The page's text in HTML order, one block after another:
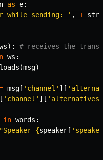
as e:
while sending: ' , + str
ws):
ws :
loads (msg)
= msg [ 'channel' ][
[ 'channel' ][ 'alternatives'
in words :
"Speaker {speaker [ 'speaker'